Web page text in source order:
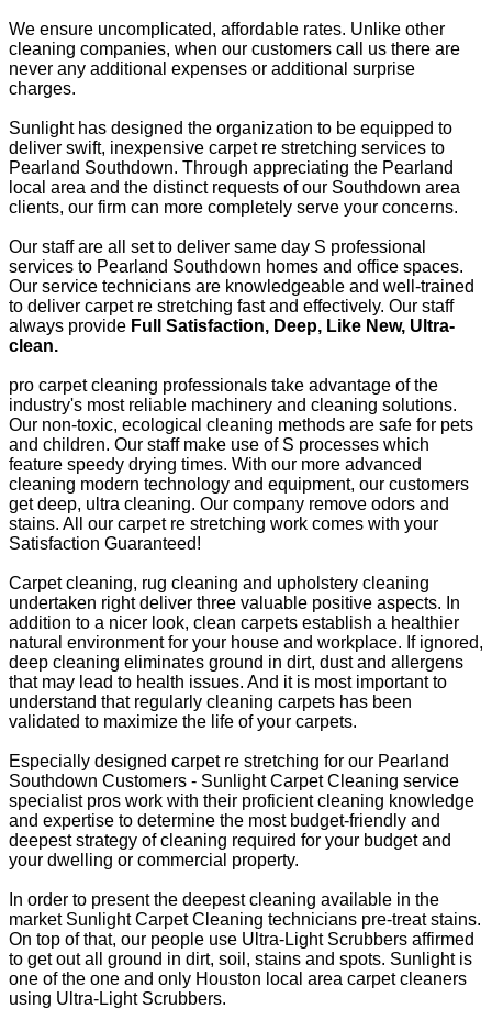
We ensure uncomplicated, affordable rates. Unlike other
cleaning companies, when our customers call us there are
never any additional expenses or additional surprise
charges.
Sunlight has designed the organization to be equipped to
deliver swift, inexpensive carpet re stretching services to
Pearland Southdown. Through appreciating the Pearland
local area and the distinct requests of our Southdown area
clients, our firm can more completely serve your concerns.
Our staff are all set to deliver same day S professional
services to Pearland Southdown homes and office spaces.
Our service technicians are knowledgeable and well-trained
to deliver carpet re stretching fast and effectively. Our staff
always provide Full Satisfaction, Deep, Like New, Ultra-
clean.
pro carpet cleaning professionals take advantage of the
industry's most reliable machinery and cleaning solutions.
Our non-toxic, ecological cleaning methods are safe for pets
and children. Our staff make use of S processes which
feature speedy drying times. With our more advanced
cleaning modern technology and equipment, our customers
get deep, ultra cleaning. Our company remove odors and
stains. All our carpet re stretching work comes with your
Satisfaction Guaranteed!
Carpet cleaning, rug cleaning and upholstery cleaning
undertaken right deliver three valuable positive aspects. In
addition to a nicer look, clean carpets establish a healthier
natural environment for your house and workplace. If ignored,
deep cleaning eliminates ground in dirt, dust and allergens
that may lead to health issues. And it is most important to
understand that regularly cleaning carpets has been
validated to maximize the life of your carpets.
Especially designed carpet re stretching for our Pearland
Southdown Customers - Sunlight Carpet Cleaning service
specialist pros work with their proficient cleaning knowledge
and expertise to determine the most budget-friendly and
deepest strategy of cleaning required for your budget and
your dwelling or commercial property.
In order to present the deepest cleaning available in the
market Sunlight Carpet Cleaning technicians pre-treat stains.
On top of that, our people use Ultra-Light Scrubbers affirmed
to get out all ground in dirt, soil, stains and spots. Sunlight is
one of the one and only Houston local area carpet cleaners
using Ultra-Light Scrubbers.